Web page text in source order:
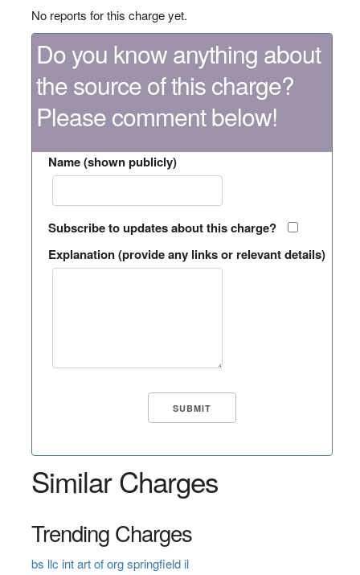
No reports for this charge yet.
Do you know anything about
the source of this charge?
Please comment below!
Name (shown publicly)
Subscribe to updates about this charge?
Explanation (provide any links or relevant details)
Similar Charges
Trending Charges
bs llc int art of org springfield il